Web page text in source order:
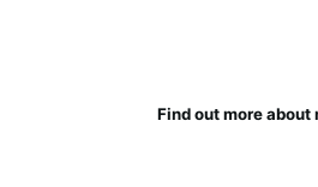
Find out more